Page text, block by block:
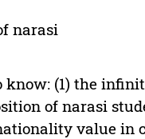
narasi
(1) the
of narasi
value in